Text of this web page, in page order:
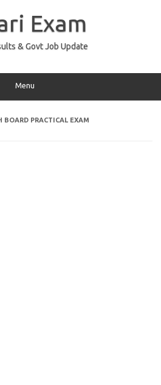
Exam
& Govt Job Update
Menu
BOARD PRACTICAL EXAM